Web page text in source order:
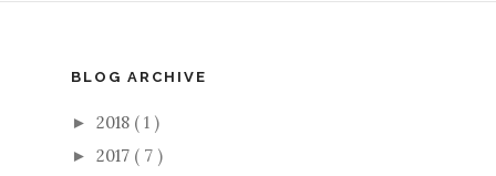
BLOG ARCHIVE
► 2018 ( 1 )
► 2017 ( 7 )